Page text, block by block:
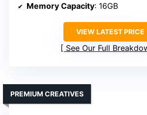
Memory Capacity: 16GB
VIEW LATEST PRICE
See Our Full
PREMIUM CREATIVES